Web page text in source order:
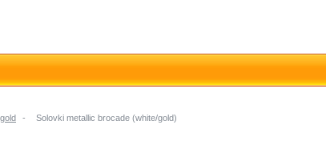
- Solovki metallic brocade (white/gold)